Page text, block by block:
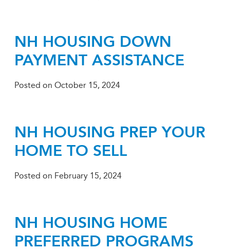
NH HOUSING DOWN
PAYMENT ASSISTANCE
Posted on October 15, 2024
NH HOUSING PREP YOUR
HOME TO SELL
Posted on February 15, 2024
NH HOUSING HOME
PREFERRED PROGRAMS